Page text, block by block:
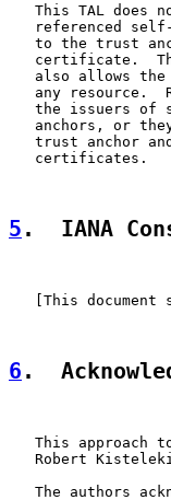
This TAL does
referenced
to the trust
certificate.
also allows
any resource.
the issuers of
anchors, or
trust anchor
   certificates.
5 .  IANA
[This document
6 .
This approach
Robert
The authors